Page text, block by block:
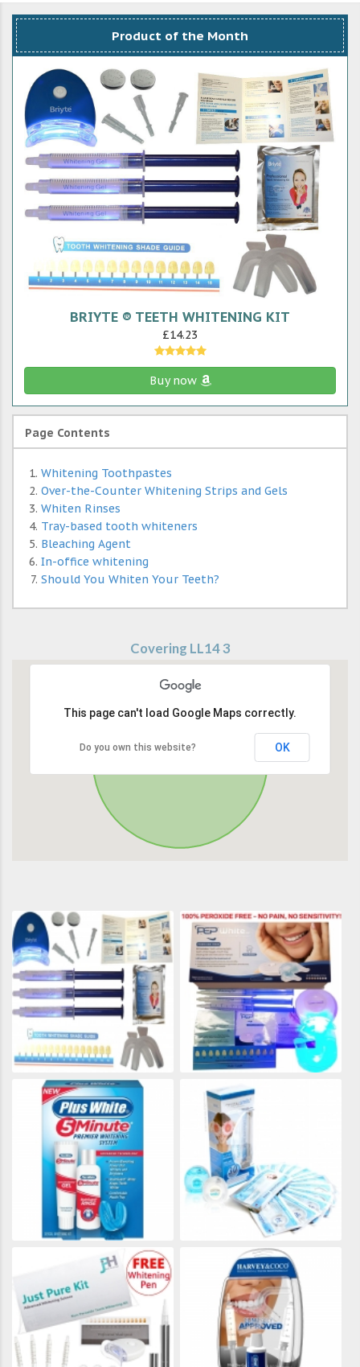
Product of the Month
BRIYTE ® TEETH WHITENING KIT
£14.23
Buy now
Page Contents
Whitening Toothpastes
Over-the-Counter Whitening Strips and Gels
Whiten Rinses
Tray-based tooth whiteners
Bleaching Agent
In-office whitening
Should You Whiten Your Teeth?
Covering LL14 3
This page can't load Google Maps correctly.
Do you own this website? OK